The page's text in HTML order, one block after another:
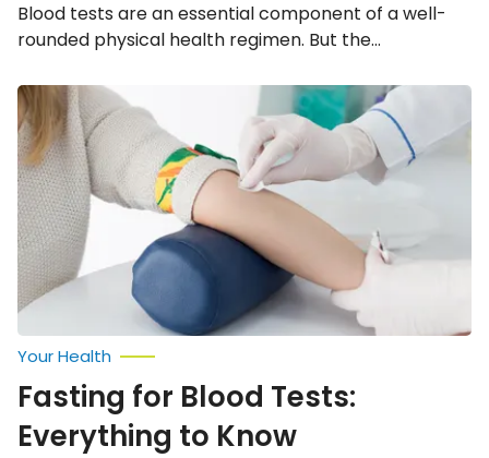
Blood tests are an essential component of a well-
rounded physical health regimen. But the
as your understanding of the results. Follow our
complete guide to understanding your bloodwork
results.
Fasting
for
Blood
Tests:
Everything
to
Know
Your Health
Fasting for Blood Tests:
Everything to Know